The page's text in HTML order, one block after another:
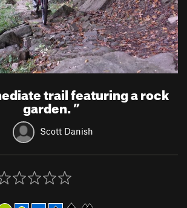
trail featuring a rock
garden.”
Scott Danish